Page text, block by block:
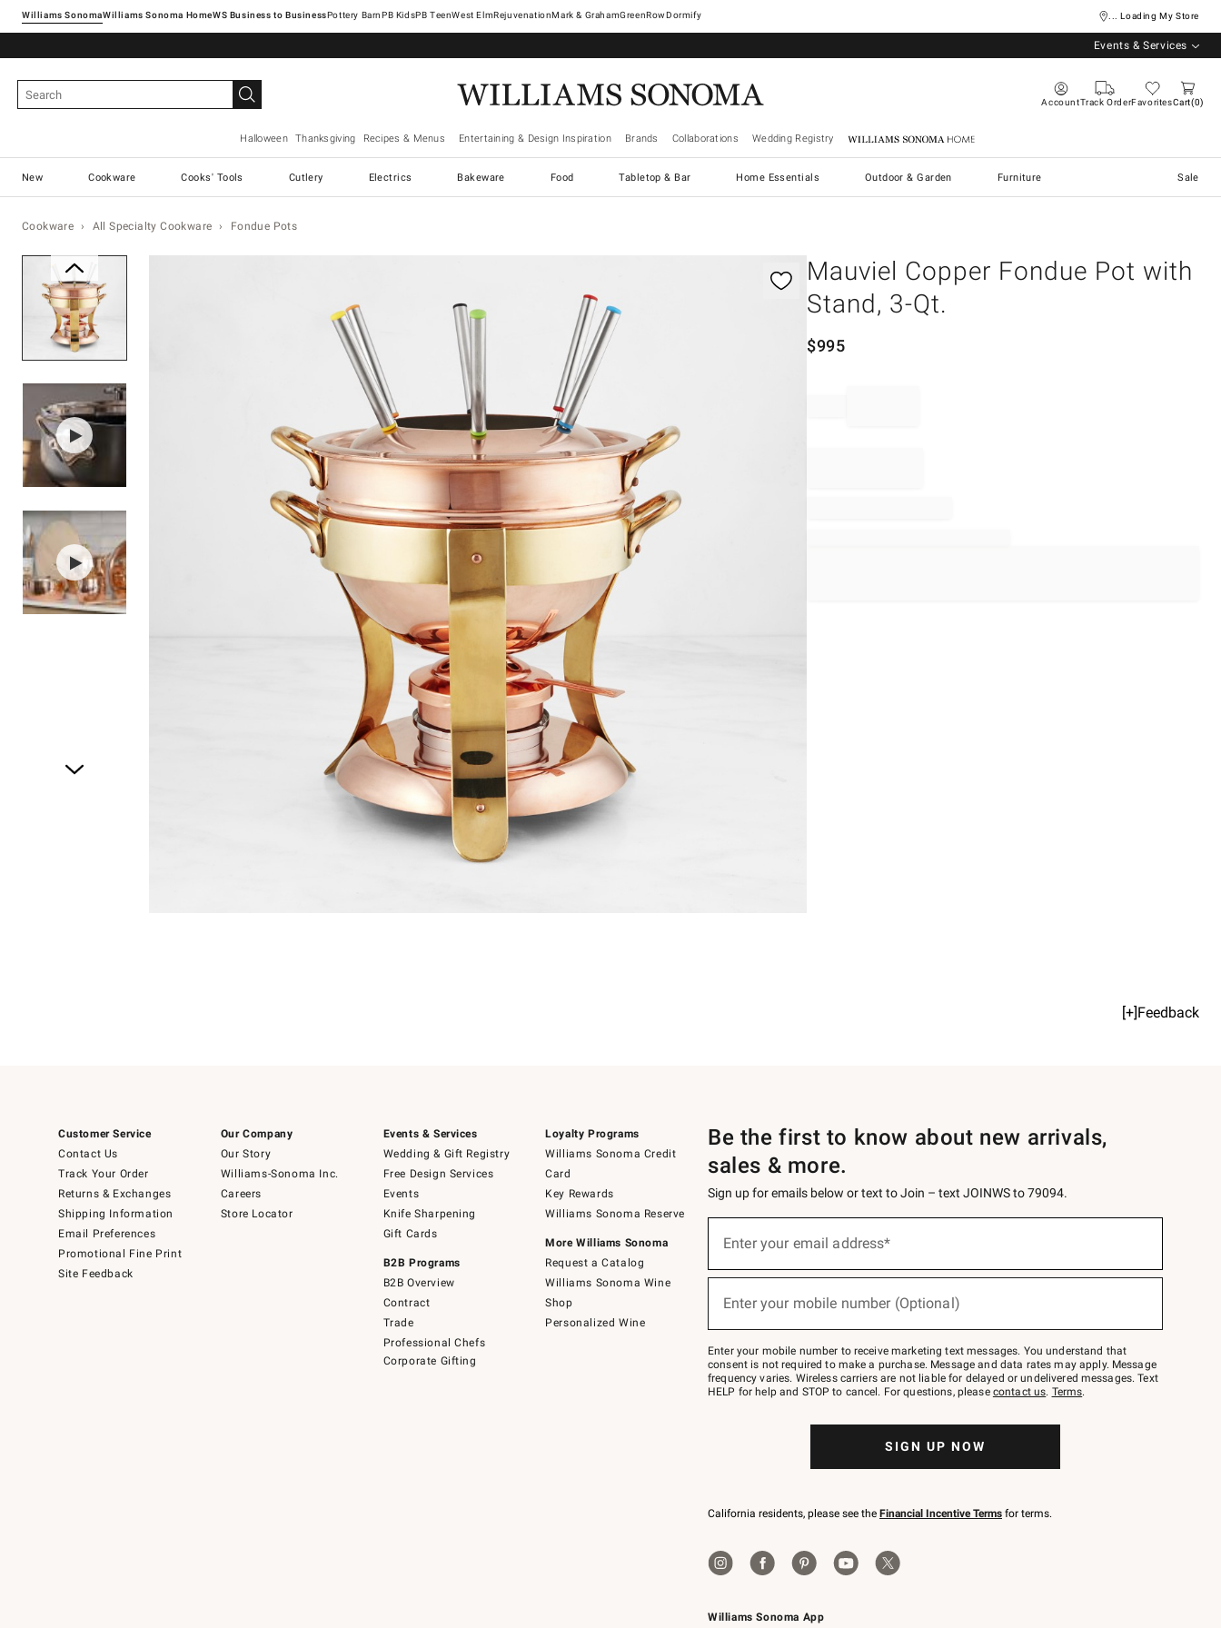
Williams SonomaWilliams Sonoma Home Pottery Barn West ElmRejuvenationMark & GrahamGreenRowDormify ... Loading My Store
Events & Services
AccountTrack OrderFavoritesCart 0
Halloween Thanksgiving Recipes & Menus Entertaining & Design Inspiration Brands Collaborations Wedding Registry Williams Sonoma Home
New Cookware Cooks' Tools Cutlery Electrics Bakeware Food Tabletop & Bar Home Essentials Outdoor & Garden Furniture Sale
Cookware All Specialty Cookware Fondue Pots
Mauviel Copper Fondue Pot with
Stand, 3-Qt.
$995
[+]Feedback
Customer Service
Contact Us
Track Your Order
Returns & Exchanges
Shipping Information
Email Preferences
Promotional Fine Print
Site Feedback
Our Company
Our Story
Williams-Sonoma Inc.
Careers
Store Locator
Events & Services
Wedding & Gift Registry
Free Design Services
Events
Knife Sharpening
Gift Cards
B2B Programs
B2B Overview
Contract
Trade
Professional Chefs
Corporate Gifting
Loyalty Programs
Williams Sonoma Credit
Card
Key Rewards
Williams Sonoma Reserve
More Williams Sonoma
Request a Catalog
Williams Sonoma Wine
Shop
Personalized Wine
Williams Sonoma App
Be the first to know about new arrivals,
sales & more.
Sign up for emails below or text to Join – text JOINWS to 79094.
below
Join
–
text
JOINWS
to
Enter your email address*
(required)
Enter your mobile number (Optional)
(required)
Enter your mobile number to receive marketing text messages. You understand that
consent is not required to make a purchase. Message and data rates may apply. Message
frequency varies. Wireless carriers are not liable for delayed or undelivered messages. Text
HELP for help and STOP to cancel. For questions, please contact us. Terms.
SIGN UP NOW
California residents, please see the Financial Incentive Terms for terms.